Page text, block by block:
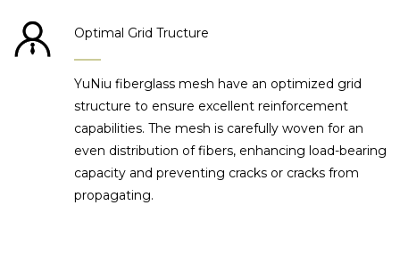
Optimal Grid Tructure
YuNiu fiberglass mesh have an optimized grid
structure to ensure excellent reinforcement
capabilities. The mesh is carefully woven for an
even distribution of fibers, enhancing load-bearing
capacity and preventing cracks or cracks from
propagating.